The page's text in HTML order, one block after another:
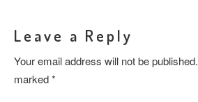
Leave a Reply
Your email address will not be published.
marked*